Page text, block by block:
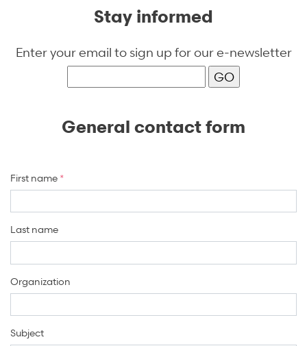
Stay informed
Enter your email to sign up for our e-newsletter
General contact form
First name
Last name
Organization
Subject